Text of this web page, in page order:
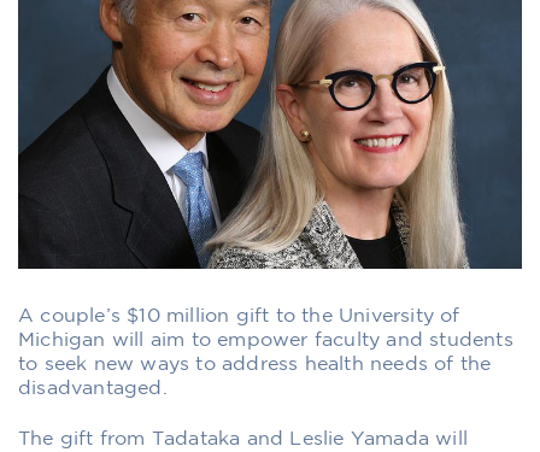
A couple’s $10 million gift to the University of
Michigan will aim to empower faculty and students
to seek new ways to address health needs of the
disadvantaged.
The gift from Tadataka and Leslie Yamada will